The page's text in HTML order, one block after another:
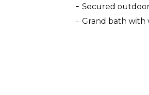
Secured
Grand bath with